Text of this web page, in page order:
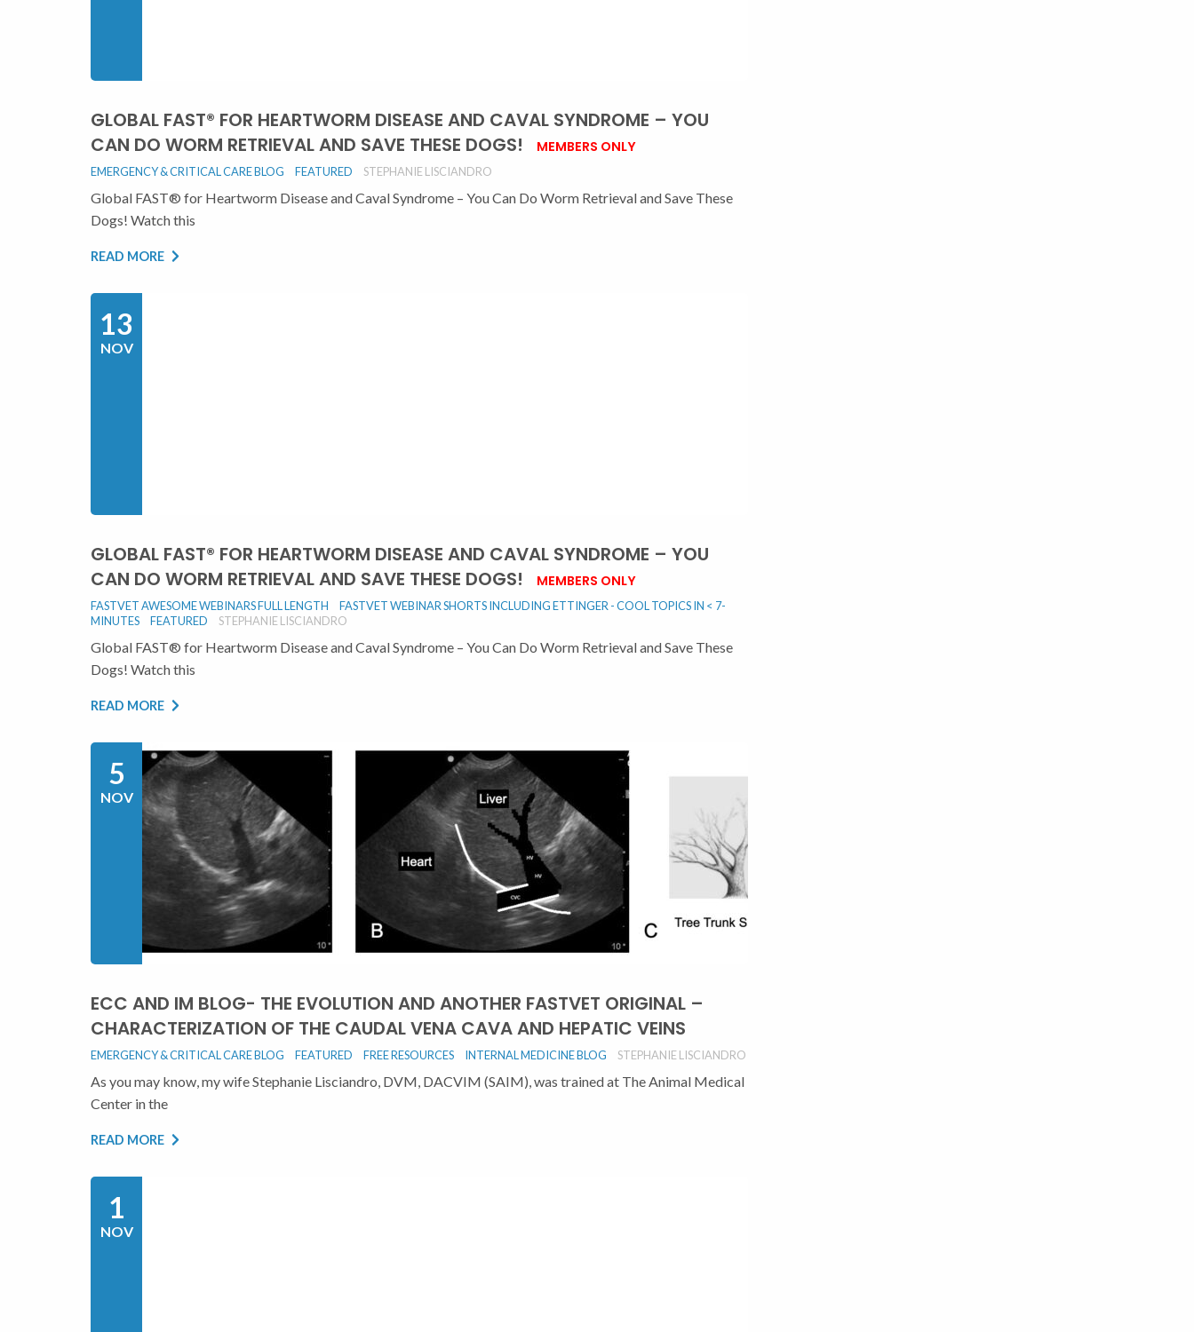
GLOBAL FAST® FOR HEARTWORM DISEASE AND CAVAL SYNDROME – YOU
CAN DO WORM RETRIEVAL AND SAVE THESE DOGS!
MEMBERS ONLY
EMERGENCY & CRITICAL CARE BLOG FEATURED STEPHANIE LISCIANDRO
Global FAST® for Heartworm Disease and Caval Syndrome – You Can Do Worm Retrieval and Save These
Dogs! Watch this
READ MORE
13
NOV
GLOBAL FAST® FOR HEARTWORM DISEASE AND CAVAL SYNDROME – YOU
CAN DO WORM RETRIEVAL AND SAVE THESE DOGS!
MEMBERS ONLY
FASTVET AWESOME WEBINARS FULL LENGTH
FASTVET WEBINAR SHORTS INCLUDING ETTINGER - COOL TOPICS IN < 7-
MINUTES
FEATURED STEPHANIE LISCIANDRO
Global FAST® for Heartworm Disease and Caval Syndrome – You Can Do Worm Retrieval and Save These
Dogs! Watch this
READ MORE
5
NOV
ECC AND IM BLOG- THE EVOLUTION AND ANOTHER FASTVET ORIGINAL –
CHARACTERIZATION OF THE CAUDAL VENA CAVA AND HEPATIC VEINS
EMERGENCY & CRITICAL CARE BLOG FEATURED FREE RESOURCES INTERNAL MEDICINE BLOG STEPHANIE LISCIANDRO
As you may know, my wife Stephanie Lisciandro, DVM, DACVIM (SAIM), was trained at The Animal Medical
Center in the
READ MORE
1
NOV